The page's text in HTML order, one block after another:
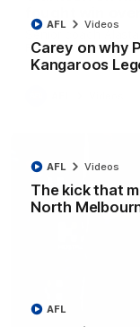
Carey on why
Kangaroos
AFL Videos
The kick that
North
AFL Videos
AFL
Senior coach
Round 22's win